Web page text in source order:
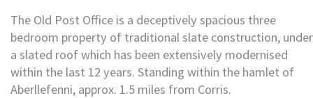
The Old Post Office is a deceptively spacious three
bedroom property of traditional slate construction, under
a slated roof which has been extensively modernised
within the last 12 years. Standing within the hamlet of
Aberllefenni, approx. 1.5 miles from Corris.